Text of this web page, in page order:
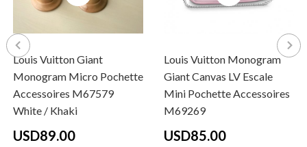
Louis Vuitton Giant
Monogram Micro Pochette
Accessoires M67579
White / Khaki
USD89.00
Louis Vuitton Monogram
Giant Canvas LV Escale
Mini Pochette Accessoires
M69269
USD85.00